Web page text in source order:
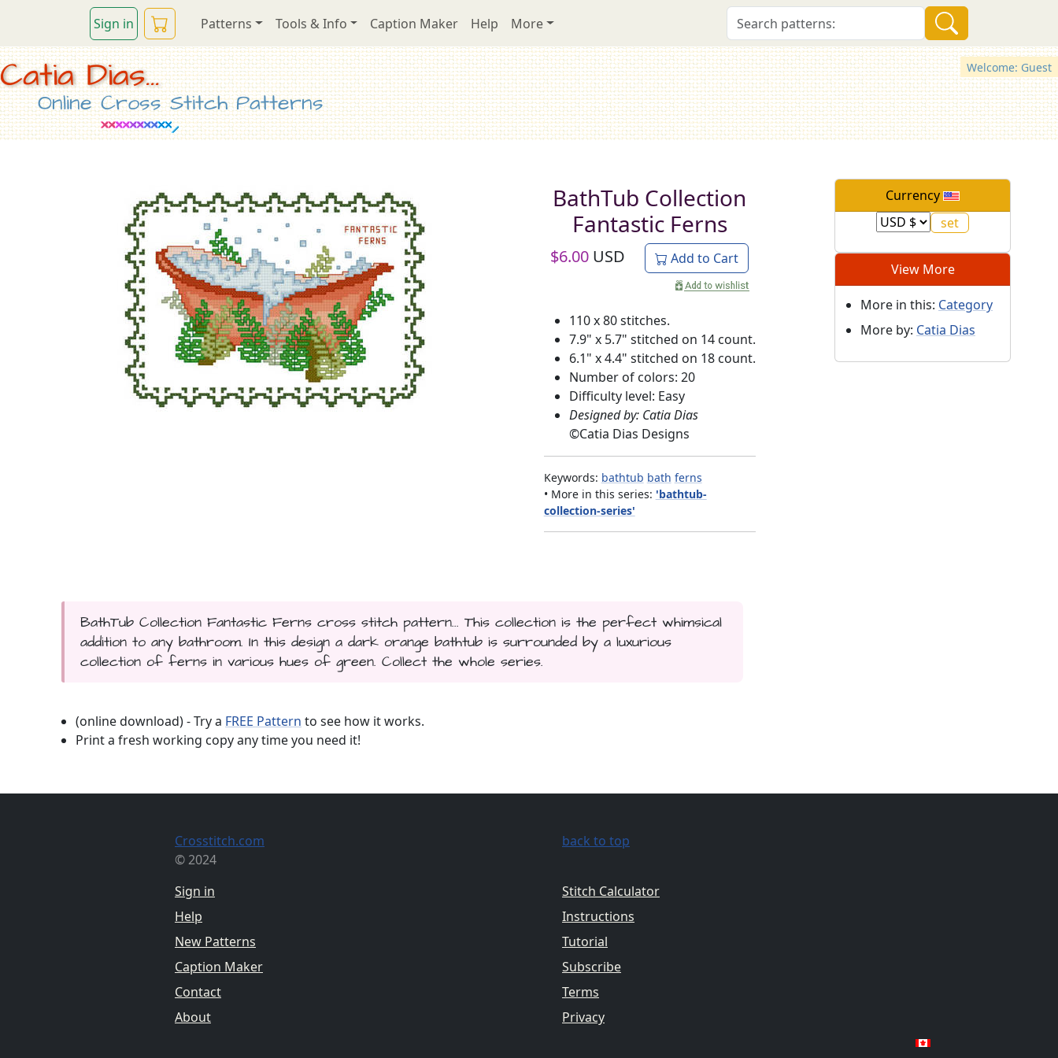
Sign in Patterns Tools & Info Caption Maker Help More
Welcome: Guest
Catia Dias...
Online Cross Stitch Patterns
BathTub Collection
Fantastic Ferns
$6.00 USD Add to Cart
110 x 80 stitches.
7.9" x 5.7" stitched on 14 count.
6.1" x 4.4" stitched on 18 count.
Number of colors: 20
Difficulty level: Easy
Designed by: Catia Dias
©Catia Dias Designs
Keywords: bathtub bath ferns
• More in this series: 'bathtub-
collection-series'
Currency
View More
More in this: Category
More by: Catia Dias
BathTub Collection Fantastic Ferns cross stitch pattern... This collection is the perfect whimsical
addition to any bathroom. In this design a dark orange bathtub is surrounded by a luxurious
collection of ferns in various hues of green. Collect the whole series.
(online download) - Try a FREE Pattern to see how it works.
Print a fresh working copy any time you need it!
Crosstitch.com
© 2024
Sign in
Help
New Patterns
Caption Maker
Contact
About
back to top
Stitch Calculator
Instructions
Tutorial
Subscribe
Terms
Privacy